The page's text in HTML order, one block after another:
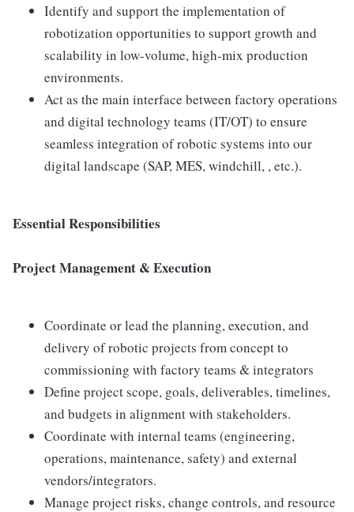
Identify and support the implementation of
robotization opportunities to support growth and
scalability in low-volume, high-mix production
environments.
Act as the main interface between factory operations
and digital technology teams (IT/OT) to ensure
seamless integration of robotic systems into our
digital landscape (SAP, MES, windchill, , etc.).
Essential Responsibilities
Project Management & Execution
Coordinate or lead the planning, execution, and
delivery of robotic projects from concept to
commissioning with factory teams & integrators
Define project scope, goals, deliverables, timelines,
and budgets in alignment with stakeholders.
Coordinate with internal teams (engineering,
operations, maintenance, safety) and external
vendors/integrators.
Manage project risks, change controls, and resource